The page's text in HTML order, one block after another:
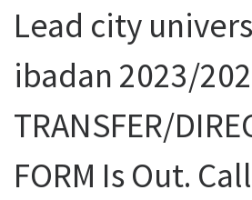
Lead city
ibadan 2023/
TRANSFER/
FORM Is Out. Call